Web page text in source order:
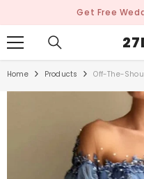
Get Free
Home Products Off-The-